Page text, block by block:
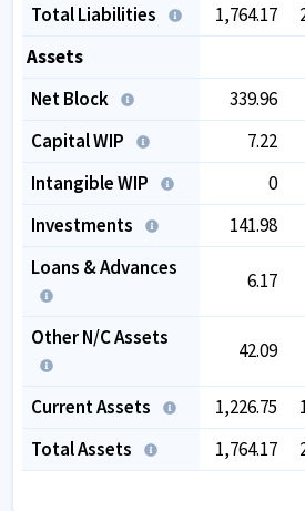
Total Liabilities 1,764.17
Assets
Net Block
339.96
Capital WIP
7.22
Intangible WIP
0
Investments
141.98
Loans & Advances
6.17
Other N/C Assets
42.09
Current Assets 1,226.75
Total Assets
1,764.17